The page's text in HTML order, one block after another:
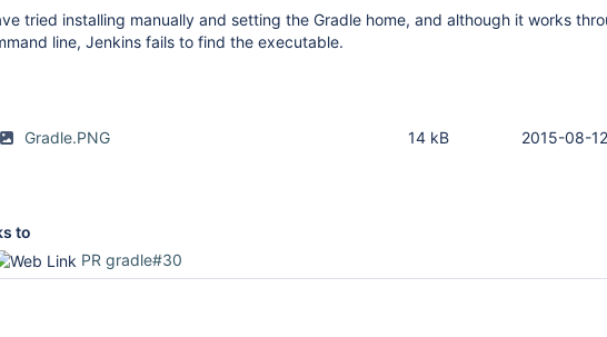
tried installing manually and setting the Gradle home, and although it works
line, Jenkins fails to find the executable.
Gradle.PNG 2015-08-
14 kB
to
PR gradle#30